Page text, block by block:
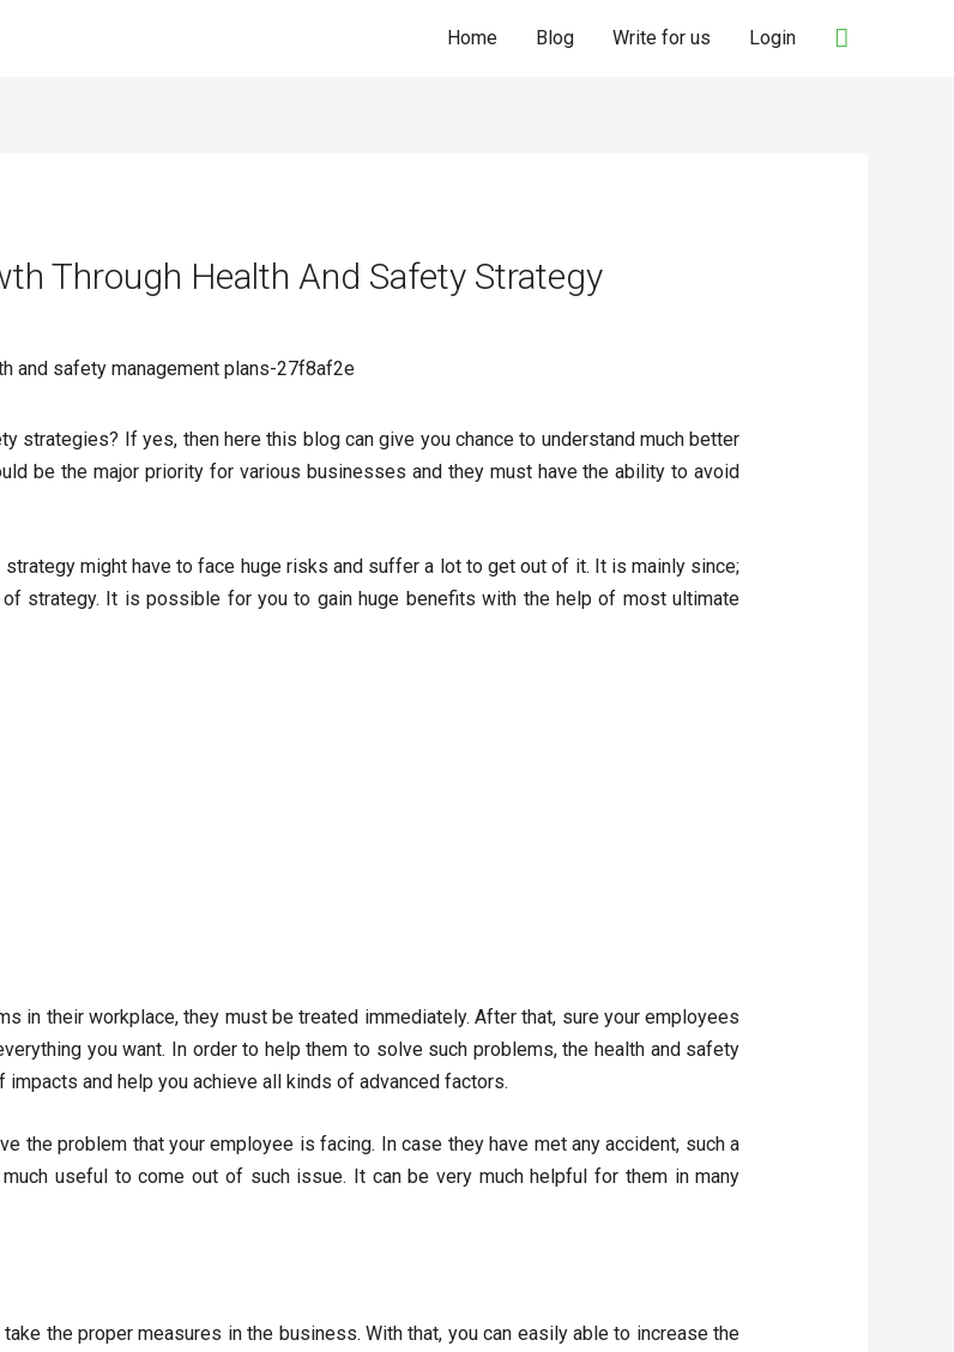
Home Blog Write for us Login Search
Through Health And Safety Strategy
strategies? If yes, then here this blog can give you chance to understand much better
be the major priority for various businesses and they must have the ability to avoid
might have to face huge risks and suffer a lot to get out of it. It is mainly since;
strategy. It is possible for you to gain huge benefits with the help of most ultimate
in their workplace, they must be treated immediately. After that, sure your employees
you want. In order to help them to solve such problems, the health and safety
and help you achieve all kinds of advanced factors.
the problem that your employee is facing. In case they have met any accident, such a
useful to come out of such issue. It can be very much helpful for them in many
the proper measures in the business. With that, you can easily able to increase the